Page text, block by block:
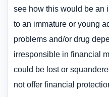
see how this would be an
to an immature or young
problems and/or drug
irresponsible in financial
could be lost or
not offer financial